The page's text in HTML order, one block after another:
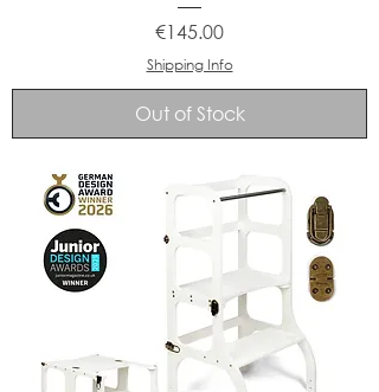
Price
€145.00
Shipping Info
Out of Stock